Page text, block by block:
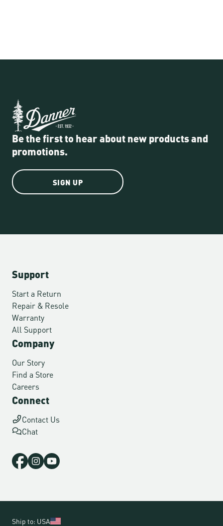
Be the first to hear about new products and
promotions.
SIGN UP
Support
Start a Return
Repair & Resole
Warranty
All Support
Company
Our Story
Find a Store
Careers
Connect
Contact Us
Chat
Ship to: USA